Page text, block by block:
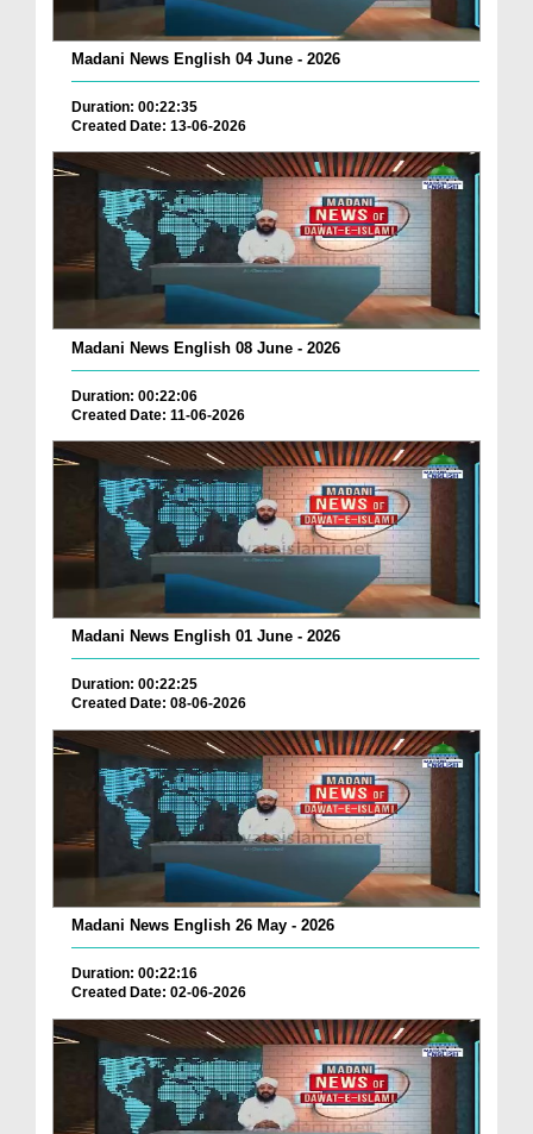
Madani News English 04 June - 2026
Duration: 00:22:35
Created Date: 13-06-2026
Madani News English 08 June - 2026
Duration: 00:22:06
Created Date: 11-06-2026
Madani News English 01 June - 2026
Duration: 00:22:25
Created Date: 08-06-2026
Madani News English 26 May - 2026
Duration: 00:22:16
Created Date: 02-06-2026